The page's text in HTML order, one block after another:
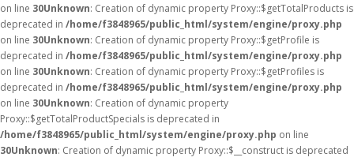
on line 30Unknown: Creation of dynamic property Proxy::$getTotalProducts is
deprecated in /home/f3848965/public_html/system/engine/proxy.php
on line 30Unknown: Creation of dynamic property Proxy::$getProfile is
deprecated in /home/f3848965/public_html/system/engine/proxy.php
on line 30Unknown: Creation of dynamic property Proxy::$getProfiles is
deprecated in /home/f3848965/public_html/system/engine/proxy.php
on line 30Unknown: Creation of dynamic property
Proxy::$getTotalProductSpecials is deprecated in
/home/f3848965/public_html/system/engine/proxy.php on line
30Unknown: Creation of dynamic property Proxy::$__construct is deprecated